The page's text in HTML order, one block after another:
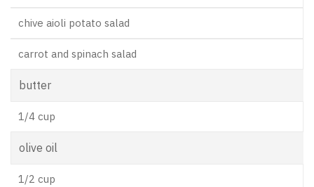
chive aioli potato salad
carrot and spinach salad
butter
1/4 cup
olive oil
1/2 cup